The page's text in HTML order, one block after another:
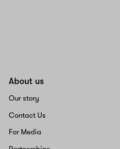
About us
Our story
Contact Us
For Media